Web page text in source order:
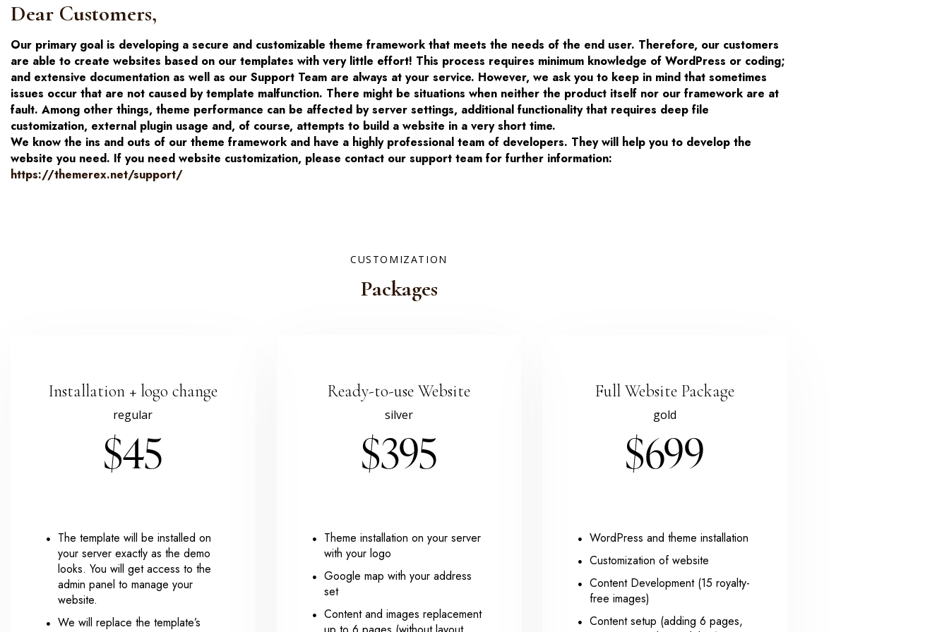
Dear Customers,
Our primary goal is developing a secure and customizable theme framework that meets the needs of the end user. Therefore, our customers
are able to create websites based on our templates with very little effort! This process requires minimum knowledge of WordPress or coding;
and extensive documentation as well as our Support Team are always at your service. However, we ask you to keep in mind that sometimes
issues occur that are not caused by template malfunction. There might be situations when neither the product itself nor our framework are at
fault. Among other things, theme performance can be affected by server settings, additional functionality that requires deep file
customization, external plugin usage and, of course, attempts to build a website in a very short time.
We know the ins and outs of our theme framework and have a highly professional team of developers. They will help you to develop the
website you need. If you need website customization, please contact our support team for further information:
https://themerex.net/support/
CUSTOMIZATION
Packages
Installation + logo change
regular
$45
The template will be installed on
your server exactly as the demo
looks. You will get access to the
admin panel to manage your
website.
We will replace the template’s
Ready-to-use Website
silver
$395
Theme installation on your server
with your logo
Google map with your address
set
Content and images replacement
Full Website Package
gold
$699
WordPress and theme installation
Customization of website
Content Development (15 royalty-
free images)
Content setup (adding 6 pages,